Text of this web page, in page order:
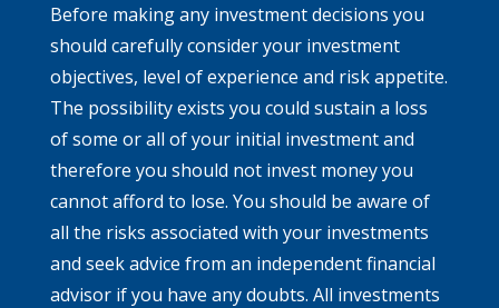
Before making any investment decisions you
should carefully consider your investment
objectives, level of experience and risk appetite.
The possibility exists you could sustain a loss
of some or all of your initial investment and
therefore you should not invest money you
cannot afford to lose. You should be aware of
all the risks associated with your investments
and seek advice from an independent financial
advisor if you have any doubts. All investments